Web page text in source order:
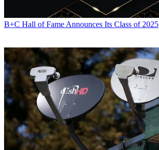
B+C Hall of Fame Announces Its Class of 2025